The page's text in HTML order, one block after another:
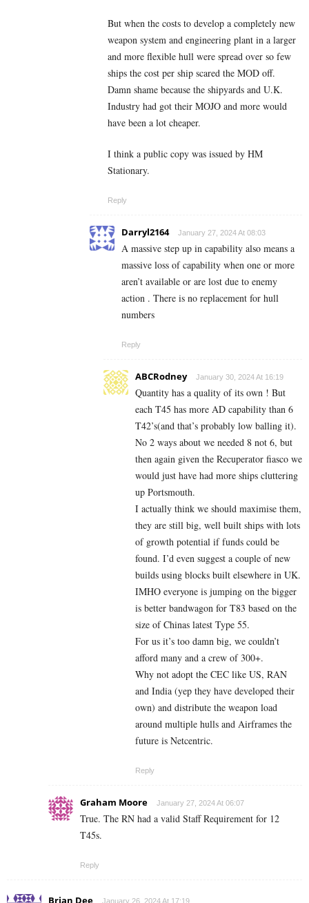
But when the costs to develop a completely new
weapon system and engineering plant in a larger
and more flexible hull were spread over so few
ships the cost per ship scared the MOD off.
Damn shame because the shipyards and U.K.
Industry had got their MOJO and more would
have been a lot cheaper.
I think a public copy was issued by HM
Stationary.
Reply
Darryl2164 January 27, 2024 At 08:03
A massive step up in capability also means a
massive loss of capability when one or more
aren’t available or are lost due to enemy
action . There is no replacement for hull
numbers
Reply
ABCRodney January 30, 2024 At 16:19
Quantity has a quality of its own ! But
each T45 has more AD capability than 6
T42’s(and that’s probably low balling it).
No 2 ways about we needed 8 not 6, but
then again given the Recuperator fiasco we
would just have had more ships cluttering
up Portsmouth.
I actually think we should maximise them,
they are still big, well built ships with lots
of growth potential if funds could be
found. I’d even suggest a couple of new
builds using blocks built elsewhere in UK.
IMHO everyone is jumping on the bigger
is better bandwagon for T83 based on the
size of Chinas latest Type 55.
For us it’s too damn big, we couldn’t
afford many and a crew of 300+.
Why not adopt the CEC like US, RAN
and India (yep they have developed their
own) and distribute the weapon load
around multiple hulls and Airframes the
future is Netcentric.
Reply
Graham Moore January 27, 2024 At 06:07
True. The RN had a valid Staff Requirement for 12
T45s.
Reply
January 26, 2024 At 17:19